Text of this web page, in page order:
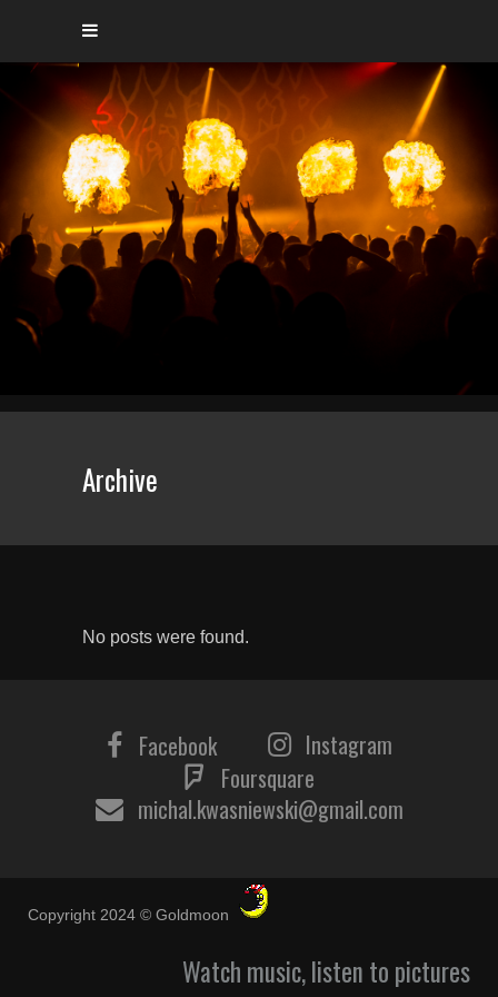
Archive
No posts were found.
Facebook
Instagram
Foursquare
michal.kwasniewski@gmail.com
Copyright 2024 © Goldmoon
Watch music, listen to pictures